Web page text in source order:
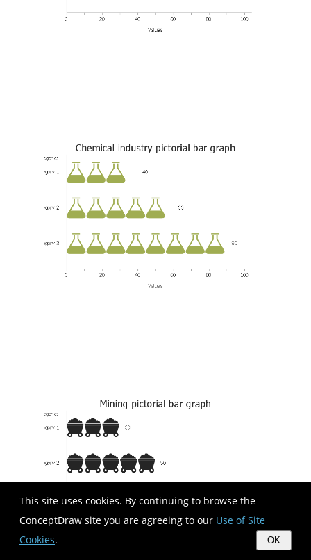
This site uses cookies. By continuing to browse the
ConceptDraw site you are agreeing to our Use of Site
Cookies. OK